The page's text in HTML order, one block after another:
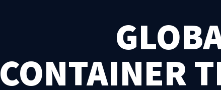
CONTAINER